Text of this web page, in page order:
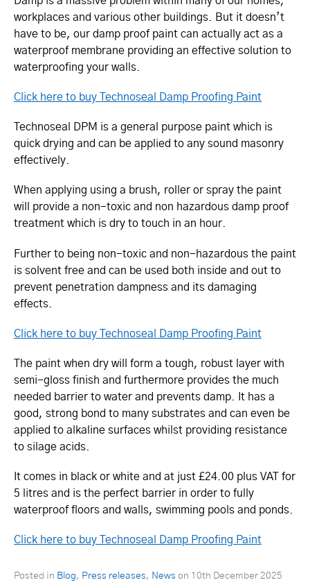
workplaces and various other buildings. But it doesn’t
have to be, our damp proof paint can actually act as a
waterproof membrane providing an effective solution to
waterproofing your walls.
Click here to buy Technoseal Damp Proofing Paint
Technoseal DPM is a general purpose paint which is
quick drying and can be applied to any sound masonry
effectively.
When applying using a brush, roller or spray the paint
will provide a non-toxic and non hazardous damp proof
treatment which is dry to touch in an hour.
Further to being non-toxic and non-hazardous the paint
is solvent free and can be used both inside and out to
prevent penetration dampness and its damaging
effects.
Click here to buy Technoseal Damp Proofing Paint
The paint when dry will form a tough, robust layer with
semi-gloss finish and furthermore provides the much
needed barrier to water and prevents damp. It has a
good, strong bond to many substrates and can even be
applied to alkaline surfaces whilst providing resistance
to silage acids.
It comes in black or white and at just £24.00 plus VAT for
5 litres and is the perfect barrier in order to fully
waterproof floors and walls, swimming pools and ponds.
Click here to buy Technoseal Damp Proofing Paint
Posted in Blog, Press releases, News on 10th December 2025